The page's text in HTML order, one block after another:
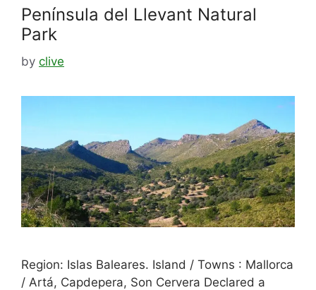
Península del Llevant Natural
Park
by clive
Region: Islas Baleares. Island / Towns : Mallorca
/ Artá, Capdepera, Son Cervera Declared a